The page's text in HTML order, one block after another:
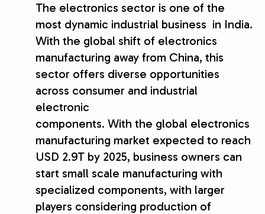
The electronics sector is one of the
most dynamic industrial business in India.
With the global shift of electronics
manufacturing away from China, this
sector offers diverse opportunities
across consumer and industrial
electronic
components. With the global electronics
manufacturing market expected to reach
USD 2.9T by 2025, business owners can
start small scale manufacturing with
specialized components, with larger
players considering production of